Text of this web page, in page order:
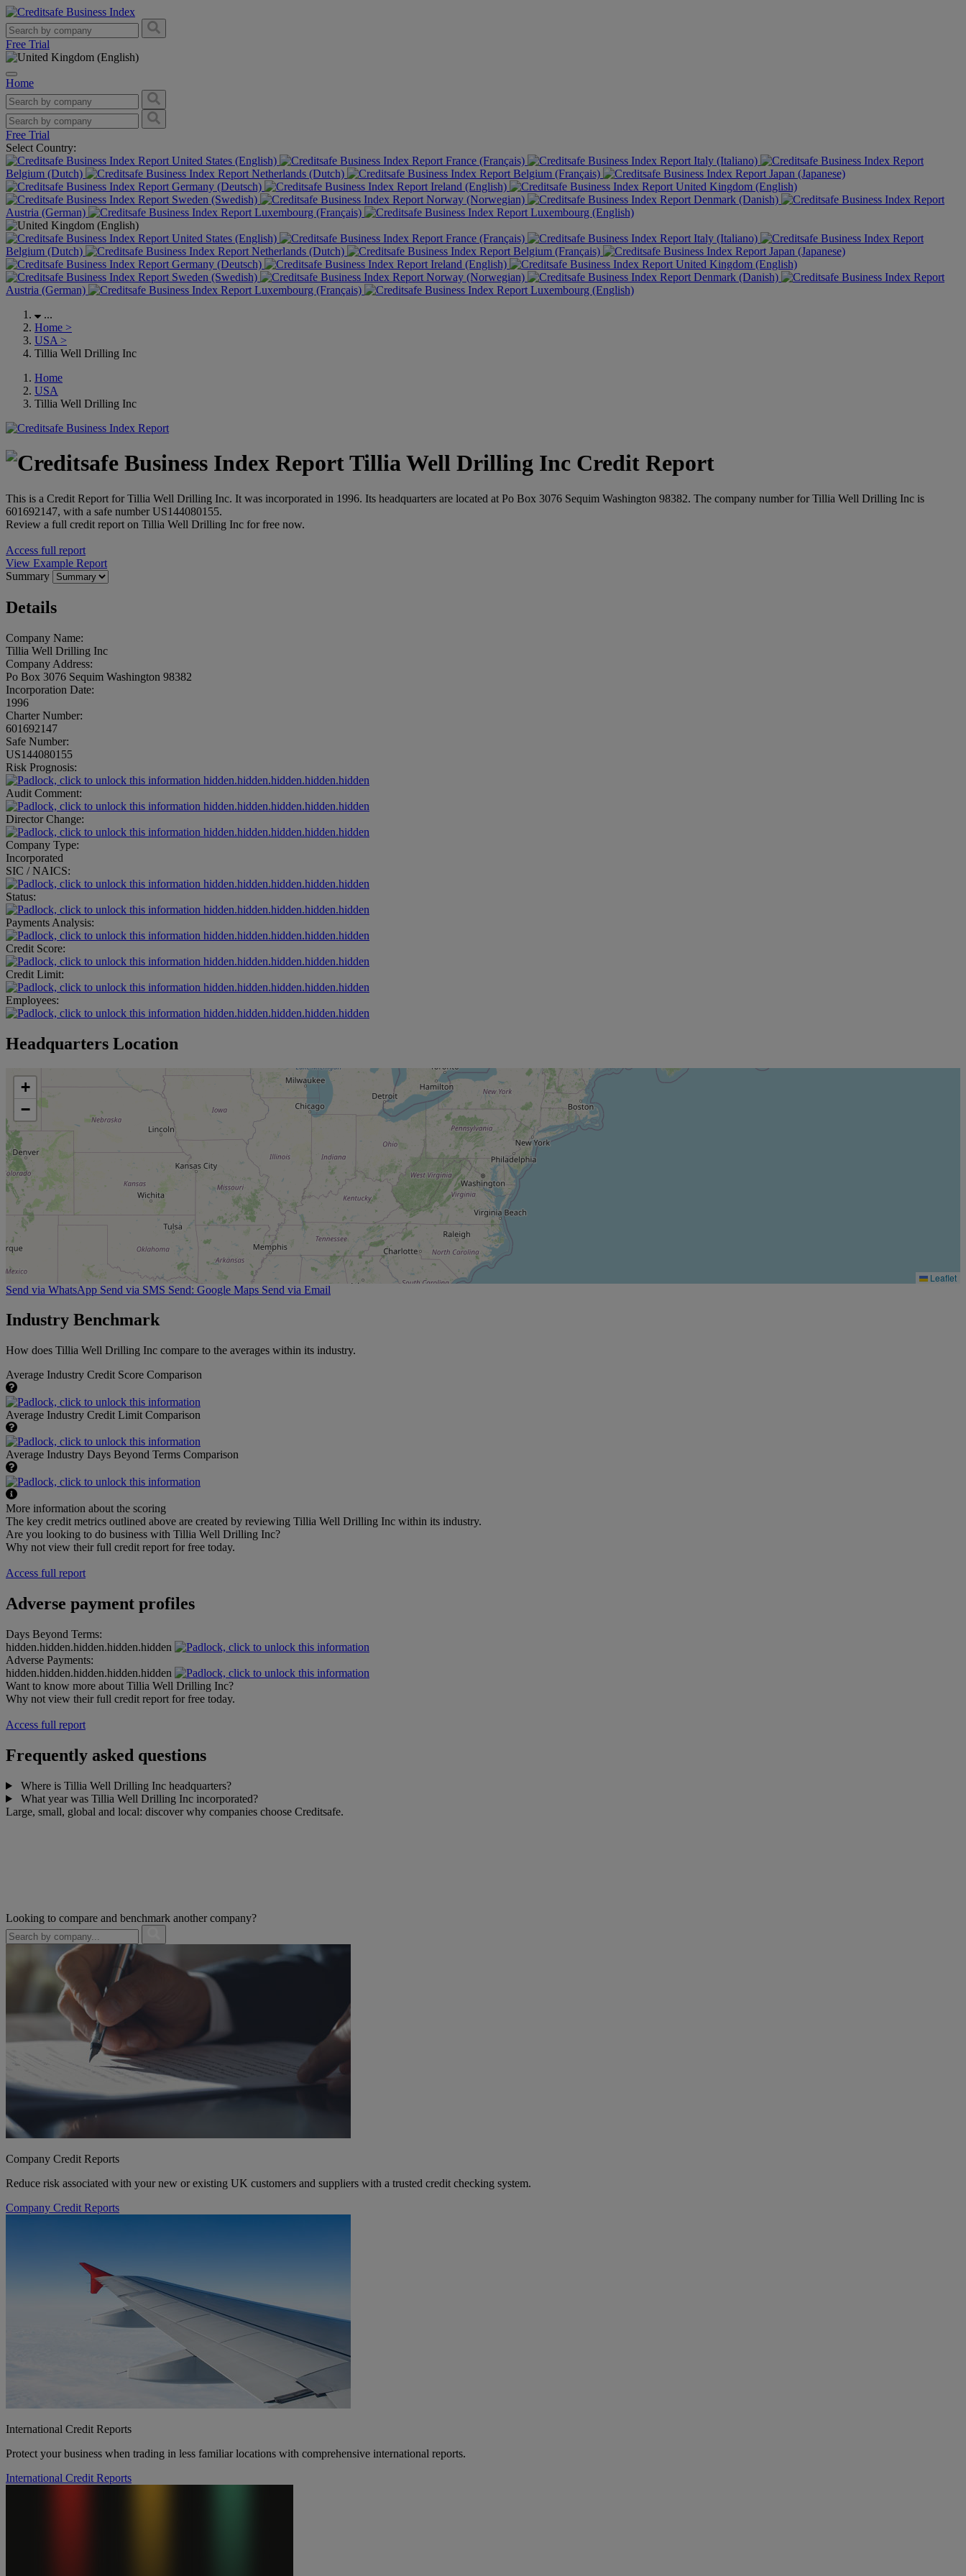
Free Trial
Home
Free Trial
Select Country:
United States (English)
France (Français)
Italy (Italiano)
Belgium (Dutch)
Netherlands (Dutch) Belgium (Français)
Japan (Japanese)
Germany (Deutsch)
Ireland (English)
United Kingdom (English)
Sweden (Swedish)
Norway (Norwegian)
Denmark (Danish)
Austria (German)
Luxembourg (Français) Luxembourg (English)
United States (English) France (Français)
Italy (Italiano)
Belgium (Dutch)
Netherlands (Dutch) Belgium (Français)
Japan (Japanese)
Germany (Deutsch)
Ireland (English)
United Kingdom (English)
Sweden (Swedish)
Norway (Norwegian)
Denmark (Danish)
Austria (German)
Luxembourg (Français)
Luxembourg (English)
...
Home >
USA >
Tillia Well Drilling Inc
Home
USA
Tillia Well Drilling Inc
Tillia Well Drilling Inc Credit Report
This is a Credit Report for Tillia Well Drilling Inc. It was incorporated in 1996. Its headquarters are located at Po Box 3076 Sequim Washington 98382. The company number for Tillia Well Drilling Inc is
601692147, with a safe number US144080155.
Review a full credit report on Tillia Well Drilling Inc for free now.
Access full report
View Example Report
Summary
Details
Company Name:
Tillia Well Drilling Inc
Company Address:
Po Box 3076 Sequim Washington 98382
Incorporation Date:
1996
Charter Number:
601692147
Safe Number:
US144080155
Risk Prognosis:
hidden.hidden.hidden.hidden.hidden
Audit Comment:
hidden.hidden.hidden.hidden.hidden
Director Change:
hidden.hidden.hidden.hidden.hidden
Company Type:
Incorporated
SIC / NAICS:
hidden.hidden.hidden.hidden.hidden
Status:
hidden.hidden.hidden.hidden.hidden
Payments Analysis:
hidden.hidden.hidden.hidden.hidden
Credit Score:
hidden.hidden.hidden.hidden.hidden
Credit Limit:
hidden.hidden.hidden.hidden.hidden
Employees:
hidden.hidden.hidden.hidden.hidden
Headquarters Location
+
−
Leaflet
Send via WhatsApp Send via SMS Send: Google Maps Send via Email
Industry Benchmark
How does Tillia Well Drilling Inc compare to the averages within its industry.
Average Industry Credit Score Comparison
Average Industry Credit Limit Comparison
Average Industry Days Beyond Terms Comparison
More information about the scoring
The key credit metrics outlined above are created by reviewing Tillia Well Drilling Inc within its industry.
Are you looking to do business with Tillia Well Drilling Inc?
Why not view their full credit report for free today.
Access full report
Adverse payment profiles
Days Beyond Terms:
hidden.hidden.hidden.hidden.hidden
Adverse Payments:
hidden.hidden.hidden.hidden.hidden
Want to know more about Tillia Well Drilling Inc?
Why not view their full credit report for free today.
Access full report
Frequently asked questions
Where is Tillia Well Drilling Inc headquarters?
What year was Tillia Well Drilling Inc incorporated?
Large, small, global and local: discover why companies choose Creditsafe.
Looking to compare and benchmark another company?
Company Credit Reports
Reduce risk associated with your new or existing UK customers and suppliers with a trusted credit checking system.
Company Credit Reports
International Credit Reports
Protect your business when trading in less familiar locations with comprehensive international reports.
International Credit Reports